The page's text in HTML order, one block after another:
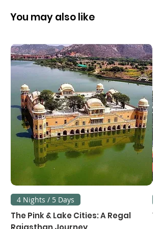
Sightseeing Transfers (Private
basis)chauffeur guide
You may also like
4 Nights / 5 Days
The Pink & Lake Cities: A Regal